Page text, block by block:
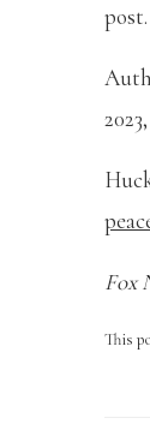
Fox
This